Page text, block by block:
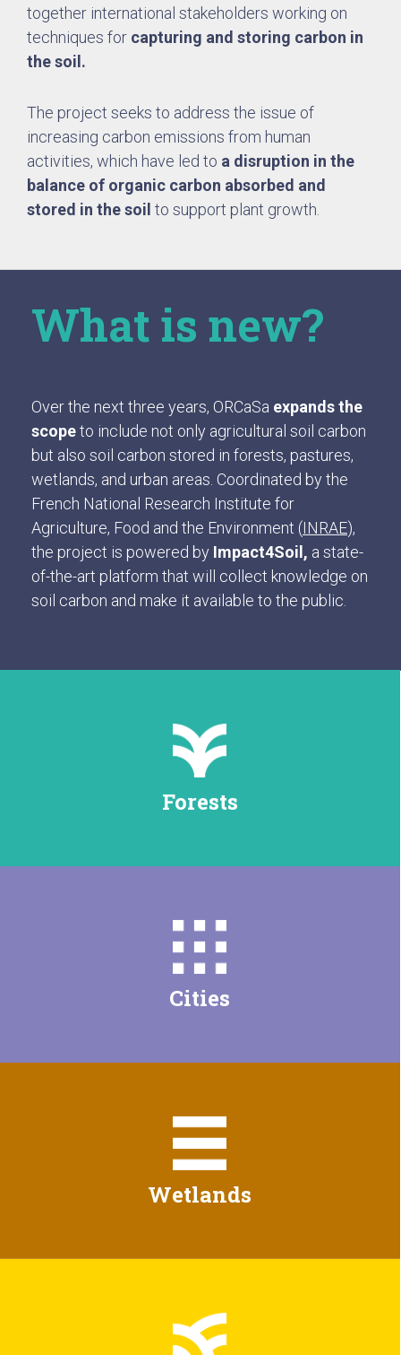
together international stakeholders working on
techniques for capturing and storing carbon in
the soil.
The project seeks to address the issue of
increasing carbon emissions from human
activities, which have led to a disruption in the
balance of organic carbon absorbed and
stored in the soil to support plant growth.
What is new?
Over the next three years, ORCaSa expands the
scopeto include not only agricultural soil carbon
but also soil carbon stored in forests, pastures,
wetlands, and urban areas. Coordinated by the
French National Research Institute for
Agriculture, Food and the Environment (INRAE),
the project is powered by Impact4Soil, a state-
of-the-art platform that will collect knowledge on
soil carbon and make it available to the public.
Forests
Cities
Wetlands